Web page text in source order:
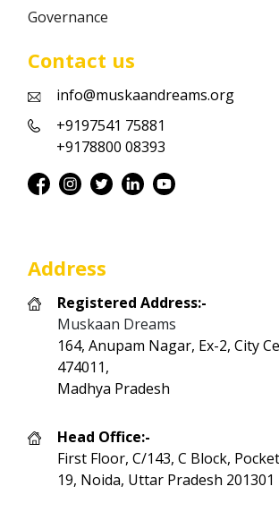
Governance
Contact us
info@muskaandreams.org
+9197541 75881
+9178800 08393
Address
Registered Address:-
Muskaan Dreams
164, Anupam Nagar, Ex-2, City
474011,
Madhya Pradesh
Head Office:-
First Floor, C/143, C Block,
19, Noida, Uttar Pradesh 201301